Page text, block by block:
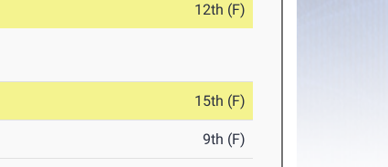
12th (F)
15th (F)
9th (F)